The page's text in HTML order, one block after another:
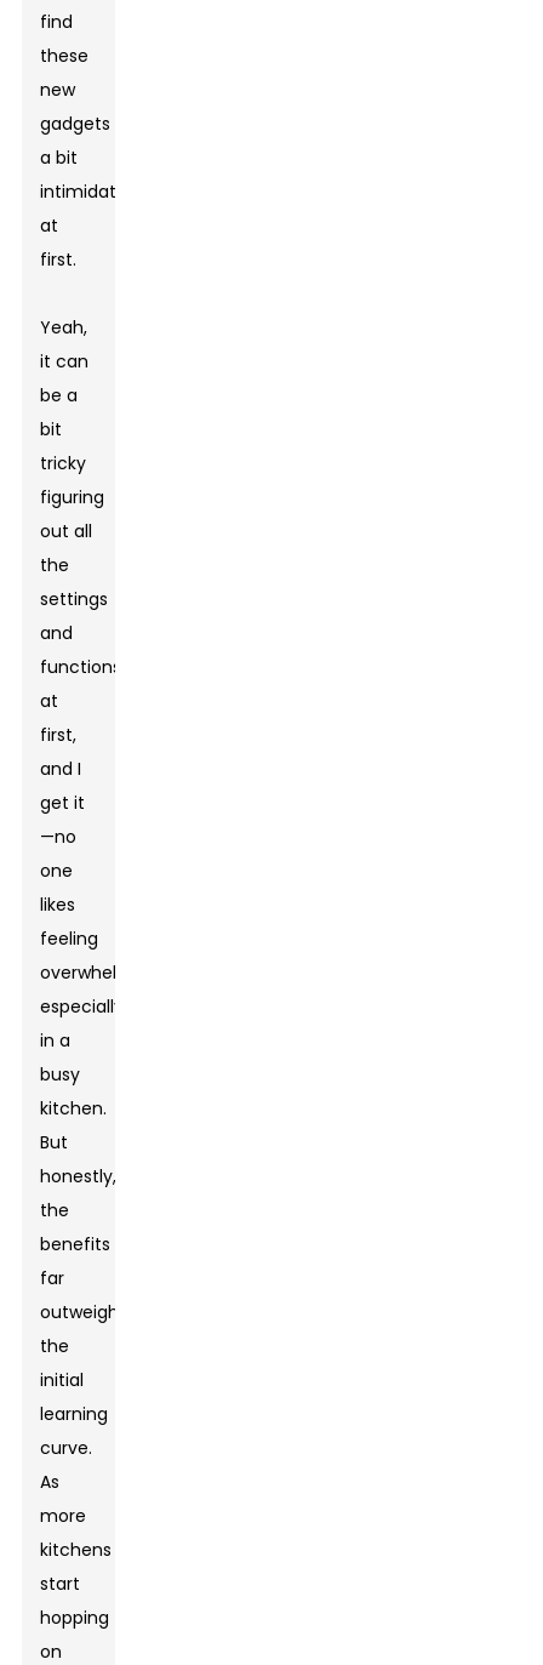
find
these
new
gadgets
a bit
intimidating
at
first.
Yeah,
it can
be a
bit
tricky
figuring
out all
the
settings
and
functions
at
first,
and I
get it
—no
one
likes
feeling
overwhelmed,
especially
in a
busy
kitchen.
But
honestly,
the
benefits
far
outweigh
the
initial
learning
curve.
As
more
kitchens
start
hopping
on